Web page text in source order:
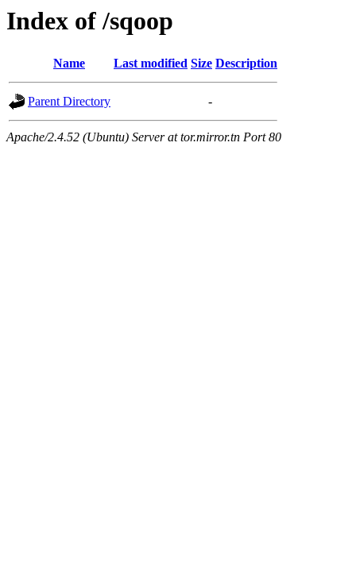
Index of /sqoop
Name Last modified Size Description
Parent Directory -
Apache/2.4.52 (Ubuntu) Server at tor.mirror.tn Port 80